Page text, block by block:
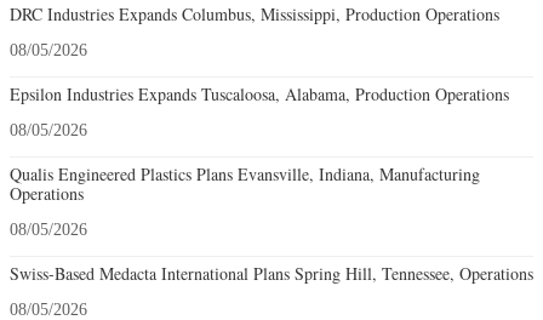
DRC Industries Expands Columbus, Mississippi, Production Operations
08/05/2026
Epsilon Industries Expands Tuscaloosa, Alabama, Production Operations
08/05/2026
Qualis Engineered Plastics Plans Evansville, Indiana, Manufacturing
Operations
08/05/2026
Swiss-Based Medacta International Plans Spring Hill, Tennessee, Operations
08/05/2026